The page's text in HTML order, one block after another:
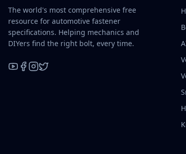
The world's most comprehensive free
resource for automotive fastener
specifications. Helping mechanics and
DIYers find the right bolt, every time.